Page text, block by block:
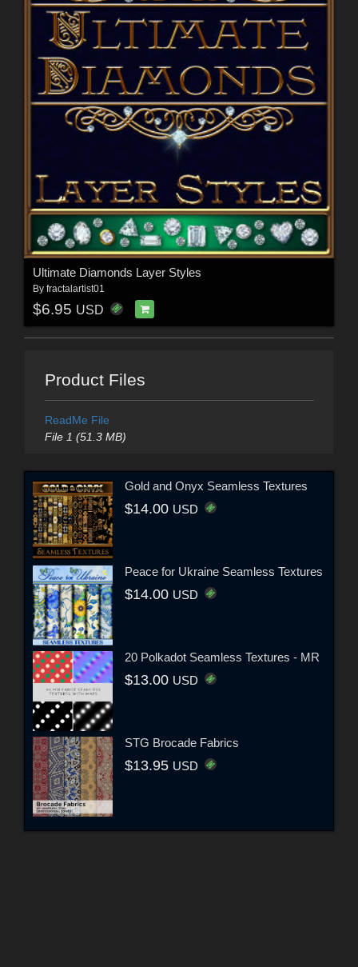
Ultimate Diamonds Layer Styles
By fractalartist01
$6.95 USD
Product Files
ReadMe File
File 1 (51.3 MB)
Gold and Onyx Seamless Textures
$14.00 USD
Peace for Ukraine Seamless Textures
$14.00 USD
20 Polkadot Seamless Textures - MR
$13.00 USD
STG Brocade Fabrics
$13.95 USD